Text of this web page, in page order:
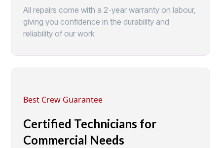
All repairs come with a 2-year warranty on labour,
giving you confidence in the durability and
reliability of our work
Best Crew Guarantee
Certified Technicians for
Commercial Needs